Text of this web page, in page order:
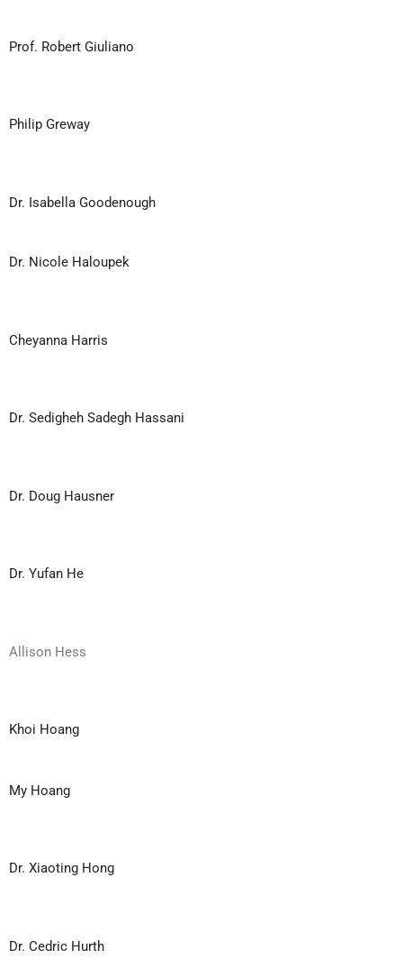
Prof. Robert Giuliano
Philip Greway
Dr. Isabella Goodenough
Dr. Nicole Haloupek
Cheyanna Harris
Dr. Sedigheh Sadegh Hassani
Dr. Doug Hausner
Dr. Yufan He
Allison Hess
Khoi Hoang
My Hoang
Dr. Xiaoting Hong
Dr. Cedric Hurth